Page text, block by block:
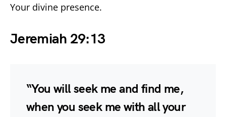
Your divine presence.
Jeremiah 29:13
“You will seek me and find me,
when you seek me with all your